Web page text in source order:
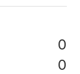
0
0